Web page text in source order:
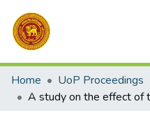
Communities & Collections
All of DSpace
Home UoP Proceedings